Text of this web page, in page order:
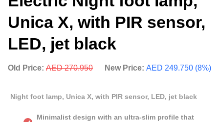
Unica X, with PIR sensor,
LED, jet black
Old Price: AED 270.950 New Price: AED 249.750 (8%)
Night foot lamp, Unica X, with PIR sensor, LED, jet black
Minimalist design with an ultra-slim profile that